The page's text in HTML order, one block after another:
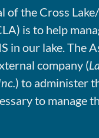
of the Cross
is to help
in our lake. The
company (
) to administer
to manage